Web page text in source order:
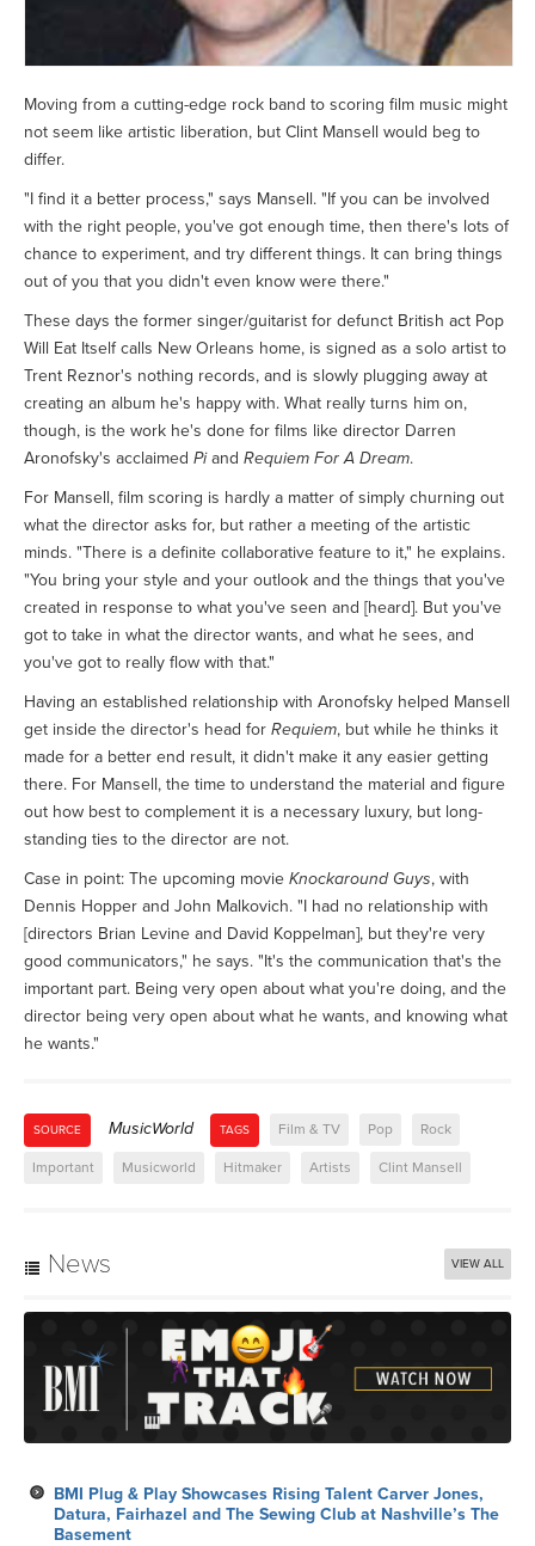
Moving from a cutting-edge rock band to scoring film music might
not seem like artistic liberation, but Clint Mansell would beg to
differ.
"I find it a better process," says Mansell. "If you can be involved
with the right people, you've got enough time, then there's lots of
chance to experiment, and try different things. It can bring things
out of you that you didn't even know were there."
These days the former singer/guitarist for defunct British act Pop
Will Eat Itself calls New Orleans home, is signed as a solo artist to
Trent Reznor's nothing records, and is slowly plugging away at
creating an album he's happy with. What really turns him on,
though, is the work he's done for films like director Darren
Aronofsky's acclaimed Piand Requiem For A Dream.
For Mansell, film scoring is hardly a matter of simply churning out
what the director asks for, but rather a meeting of the artistic
minds. "There is a definite collaborative feature to it," he explains.
"You bring your style and your outlook and the things that you've
created in response to what you've seen and [heard]. But you've
got to take in what the director wants, and what he sees, and
you've got to really flow with that."
Having an established relationship with Aronofsky helped Mansell
get inside the director's head for Requiem, but while he thinks it
made for a better end result, it didn't make it any easier getting
there. For Mansell, the time to understand the material and figure
out how best to complement it is a necessary luxury, but long-
standing ties to the director are not.
Case in point: The upcoming movie Knockaround Guys, with
Dennis Hopper and John Malkovich. "I had no relationship with
[directors Brian Levine and David Koppelman], but they're very
good communicators," he says. "It's the communication that's the
important part. Being very open about what you're doing, and the
director being very open about what he wants, and knowing what
he wants."
SOURCE MusicWorld TAGS Film & TV Pop Rock
Important Musicworld Hitmaker Artists Clint Mansell
News VIEW ALL
BMI Plug & Play Showcases Rising Talent Carver Jones,
Datura, Fairhazel and The Sewing Club at Nashville’s The
Basement